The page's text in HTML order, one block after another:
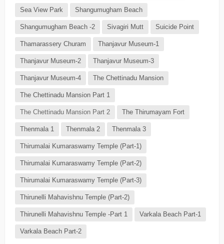
Sea View Park Shangumugham Beach
Shangumugham Beach -2 Sivagiri Mutt Suicide Point
Thamarassery Churam Thanjavur Museum-1
Thanjavur Museum-2 Thanjavur Museum-3
Thanjavur Museum-4 The Chettinadu Mansion
The Chettinadu Mansion Part 1
The Chettinadu Mansion Part 2 The Thirumayam Fort
Thenmala 1 Thenmala 2 Thenmala 3
Thirumalai Kumaraswamy Temple (Part-1)
Thirumalai Kumaraswamy Temple (Part-2)
Thirumalai Kumaraswamy Temple (Part-3)
Thirunelli Mahavishnu Temple (Part-2)
Thirunelli Mahavishnu Temple -Part 1 Varkala Beach Part-1
Varkala Beach Part-2